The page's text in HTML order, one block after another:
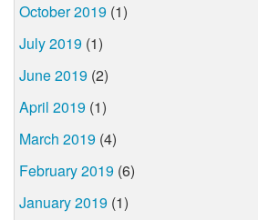
October 2019 (1)
July 2019 (1)
June 2019 (2)
April 2019 (1)
March 2019 (4)
February 2019 (6)
January 2019 (1)